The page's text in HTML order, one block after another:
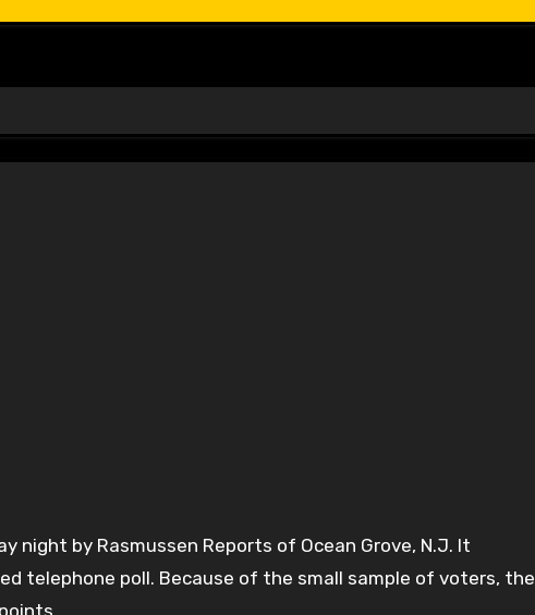
night by Rasmussen Reports of Ocean Grove, N.J. It
telephone poll. Because of the small sample of voters, the